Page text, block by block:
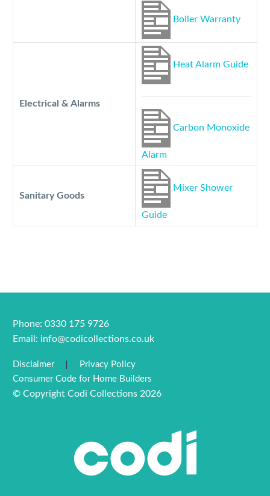
Boiler Warranty
Electrical & Alarms
Heat Alarm Guide
Carbon Monoxide
Alarm
Sanitary Goods
Mixer Shower
Guide
Phone: 0330 175 9726
Email: info@codicollections.co.uk
Disclaimer
Privacy Policy
Consumer Code for Home Builders
© Copyright Codi Collections 2026